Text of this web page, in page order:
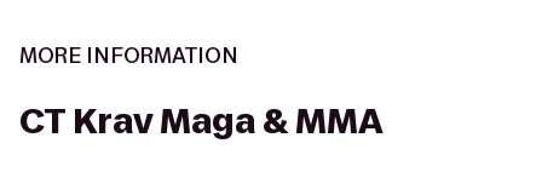
MORE INFORMATION
CT Krav Maga & MMA